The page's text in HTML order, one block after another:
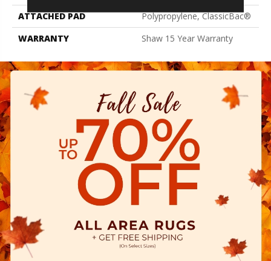
ATTACHED PAD
Polypropylene, ClassicBac®
WARRANTY
Shaw 15 Year Warranty